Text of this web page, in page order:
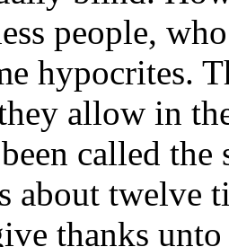
people,
hypocrites.
allow in
called
about twelve
thanks